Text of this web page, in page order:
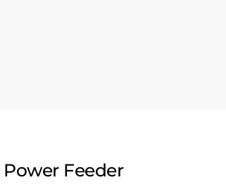
Feeder